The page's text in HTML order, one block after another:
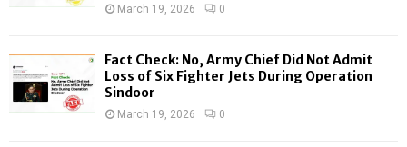
March 19, 2026 0
Fact Check: No, Army Chief Did Not Admit
Loss of Six Fighter Jets During Operation
Sindoor
March 19, 2026 0